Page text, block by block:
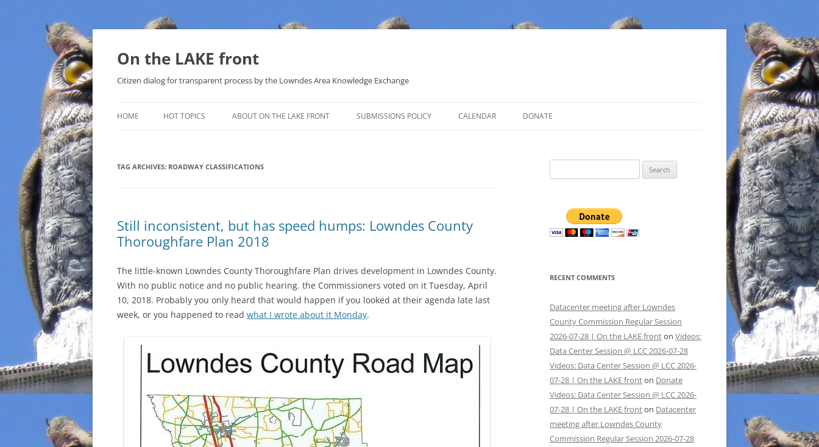
Skip
On the LAKE front
Citizen dialog for transparent process by the Lowndes Area Knowledge Exchange
HOME HOT TOPICS
THAT SABAL TRAIL PIPELINE
NUCLEAR
WATER
INCARCERATION
CHARTER SCHOOLS
ABOUT ON THE LAKE FRONT SUBMISSIONS POLICY CALENDAR DONATE
TAG ARCHIVES: ROADWAY CLASSIFICATIONS
Still inconsistent, but has speed humps: Lowndes County
Thoroughfare Plan 2018
The little-known Lowndes County Thoroughfare Plan drives development in Lowndes County.
With no public notice and no public hearing. the Commissioners voted on it Tuesday, April
10, 2018. Probably you only heard that would happen if you looked at their agenda late last
week, or you happened to read what I wrote about it Monday.
for:
RECENT COMMENTS
Datacenter meeting after Lowndes
County Commission Regular Session
2026-07-28 | On the LAKE fronton Videos:
Data Center Session @ LCC 2026-07-28
Videos: Data Center Session @ LCC 2026-
07-28 | On the LAKE fronton Donate
Videos: Data Center Session @ LCC 2026-
07-28 | On the LAKE fronton Datacenter
meeting after Lowndes County
Commission Regular Session 2026-07-28